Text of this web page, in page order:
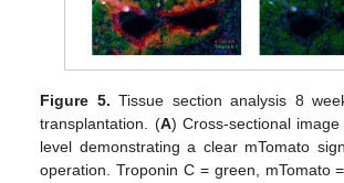
Figure 5. Tissue section analysis 8
transplantation. (A) Cross-sectional
level demonstrating a clear mTomato
operation. Troponin C = green, mTomato